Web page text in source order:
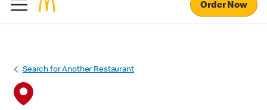
Order Now
Search for Another Restaurant